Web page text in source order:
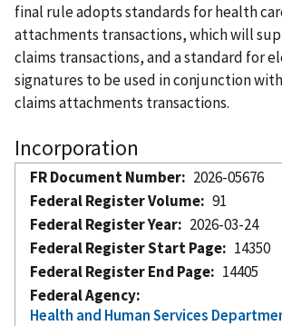
final rule adopts standards for health
attachments transactions, which will
claims transactions, and a standard for
signatures to be used in conjunction
claims attachments transactions.
Incorporation
FR Document Number
2026-05676
Federal Register Volume
91
Federal Register Year
2026-03-24
Federal Register Start Page
14350
Federal Register End Page
14405
Federal Agency
Health and Human Services